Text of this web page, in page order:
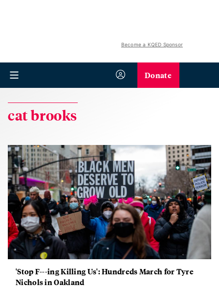
Become a KQED Sponsor
Donate
cat brooks
'Stop F---ing Killing Us': Hundreds March for Tyre
Nichols in Oakland